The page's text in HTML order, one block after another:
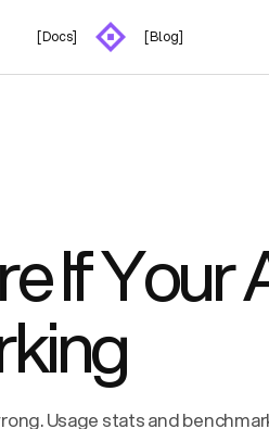
[Docs] [Blog]
If Your
Usage stats and